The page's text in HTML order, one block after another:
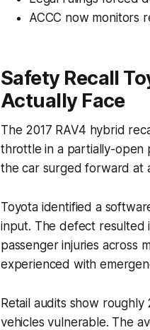
ACCC now monitors
Safety Recall
Actually Face
The 2017 RAV4 hybrid
throttle in a partially-open
the car surged forward at
Toyota identified a
input. The defect resulted
passenger injuries across
experienced with
Retail audits show
vehicles vulnerable. The